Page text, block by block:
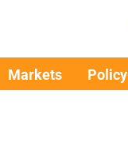
Markets Policy